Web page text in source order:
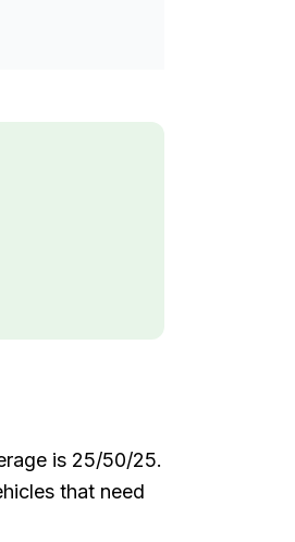
is 25/50/25.
that need